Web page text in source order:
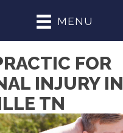
MENU
FOR
INJURY IN
TN